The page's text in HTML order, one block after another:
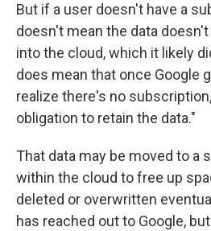
But if a user doesn't have a
doesn't mean the data
into the cloud, which it likely
does mean that once Google
realize there's no
obligation to retain the data."
That data may be moved to a
within the cloud to free up
deleted or overwritten
has reached out to Google,